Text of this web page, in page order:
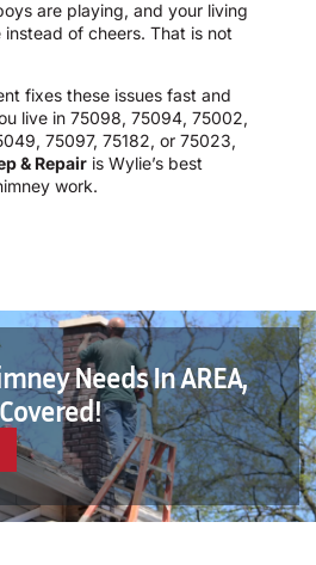
are playing, and your living
of cheers. That is not
fixes these issues fast and
live in 75098, 75094, 75002,
75097, 75182, or 75023,
& Repair is Wylie’s best
work.
Needs In AREA,